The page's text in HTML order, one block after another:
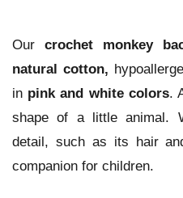
Our crochet monkey
natural cotton,
in pink and white colors.
shape of a little animal.
detail, such as its hair
companion for children.